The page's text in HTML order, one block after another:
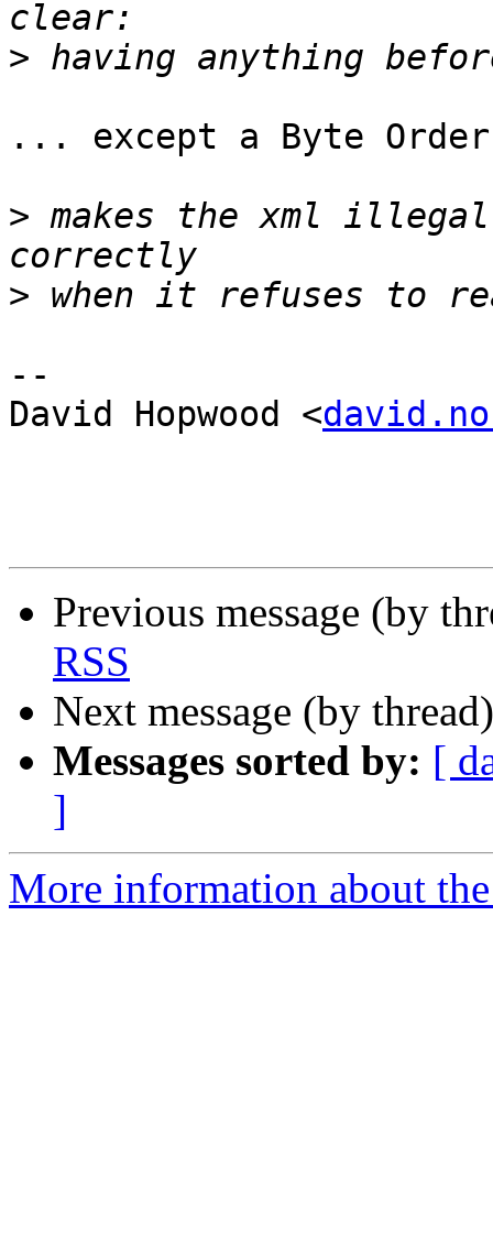
>
... except a Byte
> makes the xml
>
--
David Hopwood <
Previous message (by
RSS
Next message (by
Messages sorted by: [
]
More information about